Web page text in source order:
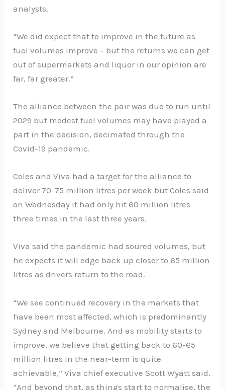
analysts.
“We did expect that to improve in the future as
fuel volumes improve – but the returns we can get
out of supermarkets and liquor in our opinion are
far, far greater.”
The alliance between the pair was due to run until
2029 but modest fuel volumes may have played a
part in the decision, decimated through the
Covid-19 pandemic.
Coles and Viva had a target for the alliance to
deliver 70-75 million litres per week but Coles said
on Wednesday it had only hit 60 million litres
three times in the last three years.
Viva said the pandemic had soured volumes, but
he expects it will edge back up closer to 65 million
litres as drivers return to the road.
“We see continued recovery in the markets that
have been most affected, which is predominantly
Sydney and Melbourne. And as mobility starts to
improve, we believe that getting back to 60-65
million litres in the near-term is quite
achievable,” Viva chief executive Scott Wyatt said.
“And beyond that, as things start to normalise, the